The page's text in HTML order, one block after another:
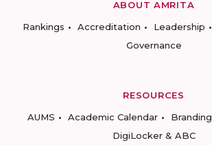
ABOUT AMRITA
Rankings
Accreditation Leadership
Governance
RESOURCES
AUMS
Academic Calendar Branding
DigiLocker & ABC